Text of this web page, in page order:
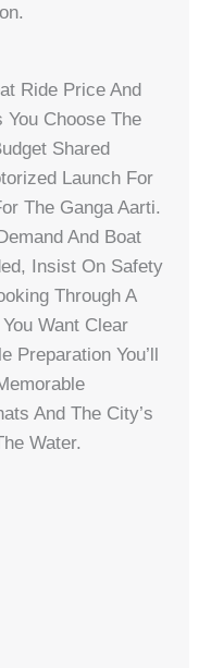
Ride Price And
Choose The
Shared
Launch For
The Ganga Aarti.
And Boat
Insist On Safety
Through A
Want Clear
Preparation You’ll
And The City’s
Water.